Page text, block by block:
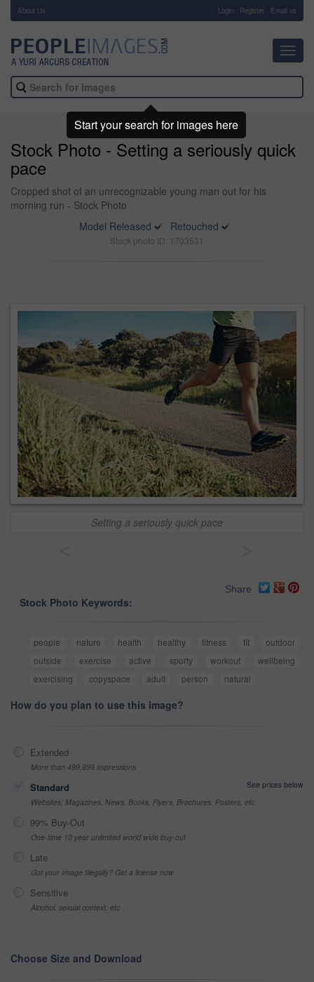
About Us Login Register Email us
Stock Photo - Setting a seriously quick
pace
Cropped shot of an unrecognizable young man out for his
morning run - Stock Photo
Model Released
Retouched
Stock photo ID: 1703531
Setting a seriously quick pace
Share
Stock Photo Keywords:
people nature health healthy fitness fit
outdoor
outside
exercise active sporty workout
wellbeing
exercising
copyspace adult person natural
How do you plan to use this image?
Extended
More than 499,999 impressions
Standard
See prices below
Websites, Magazines, News, Books, Flyers, Brochures, Posters, etc
99% Buy-Out
One-time 10 year unlimited world wide buy-out
Late
Got your Image Illegally? Get a license now
Sensitive
Alcohol, sexual context, etc
Choose Size and Download
Start your search for images here